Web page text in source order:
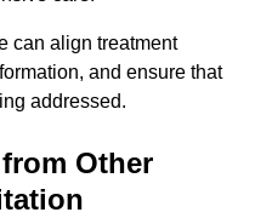
can align treatment
and ensure that
addressed.
Other